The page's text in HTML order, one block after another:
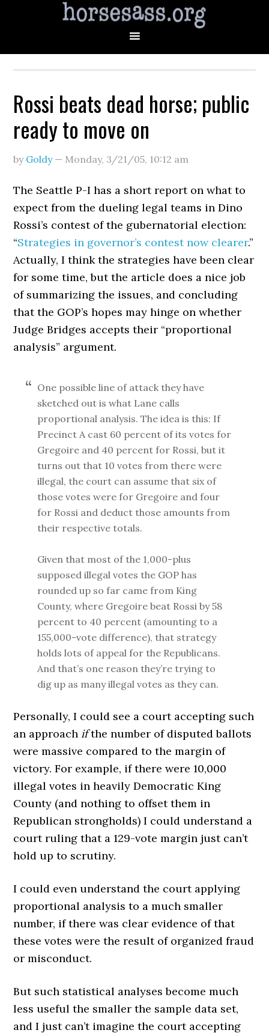
Rossi beats dead horse; public
ready to move on
by Goldy— Monday, 3/21/05, 10:12 am
The Seattle P-I has a short report on what to
expect from the dueling legal teams in Dino
Rossi’s contest of the gubernatorial election:
“Strategies in governor’s contest now clearer.”
Actually, I think the strategies have been clear
for some time, but the article does a nice job
of summarizing the issues, and concluding
that the GOP’s hopes may hinge on whether
Judge Bridges accepts their “proportional
analysis” argument.
One possible line of attack they have
sketched out is what Lane calls
proportional analysis. The idea is this: If
Precinct A cast 60 percent of its votes for
Gregoire and 40 percent for Rossi, but it
turns out that 10 votes from there were
illegal, the court can assume that six of
those votes were for Gregoire and four
for Rossi and deduct those amounts from
their respective totals.
Given that most of the 1,000-plus
supposed illegal votes the GOP has
rounded up so far came from King
County, where Gregoire beat Rossi by 58
percent to 40 percent (amounting to a
155,000-vote difference), that strategy
holds lots of appeal for the Republicans.
And that’s one reason they’re trying to
dig up as many illegal votes as they can.
Personally, I could see a court accepting such
an approach ifthe number of disputed ballots
were massive compared to the margin of
victory. For example, if there were 10,000
illegal votes in heavily Democratic King
County (and nothing to offset them in
Republican strongholds) I could understand a
court ruling that a 129-vote margin just can’t
hold up to scrutiny.
I could even understand the court applying
proportional analysis to a much smaller
number, if there was clear evidence of that
these votes were the result of organized fraud
or misconduct.
But such statistical analyses become much
less useful the smaller the sample data set,
and I just can’t imagine the court accepting